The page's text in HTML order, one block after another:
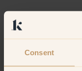
Consent